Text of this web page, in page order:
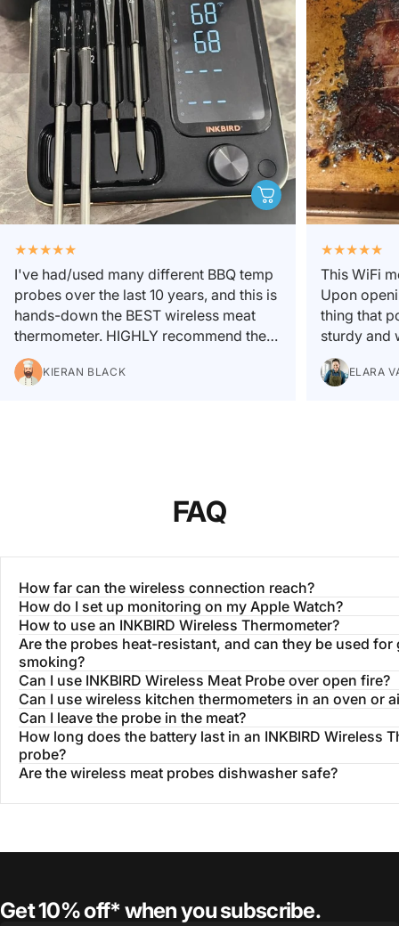
I've had/used many different BBQ temp
probes over the last 10 years, and this is
hands-down the BEST wireless meat
thermometer. HIGHLY recommend the 4
probe pack. I might not use all 4 every
cook, but when cooking multiple cuts of
KIERAN BLACK
This WiFi
Upon
thing that
sturdy and
is easy
customELARA
FAQ
How far can the wireless connection reach?
How do I set up monitoring on my Apple Watch?
How to use an INKBIRD Wireless Thermometer?
Are the probes heat-resistant, and can they be used for
smoking?
Can I use INKBIRD Wireless Meat Probe over open fire?
Can I use wireless kitchen thermometers in an oven or
Can I leave the probe in the meat?
How long does the battery last in an INKBIRD Wireless
probe?
Are the wireless meat probes dishwasher safe?
Get 10% off* when you subscribe.